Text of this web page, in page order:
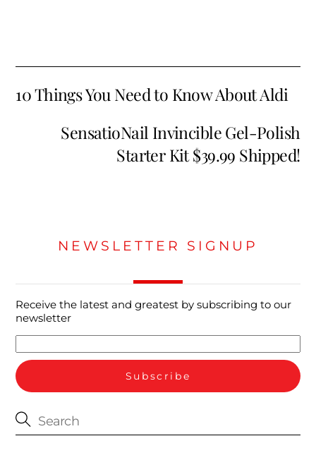
10 Things You Need to Know About Aldi
SensatioNail Invincible Gel-Polish
Starter Kit $39.99 Shipped!
NEWSLETTER SIGNUP
Receive the latest and greatest by subscribing to our
newsletter